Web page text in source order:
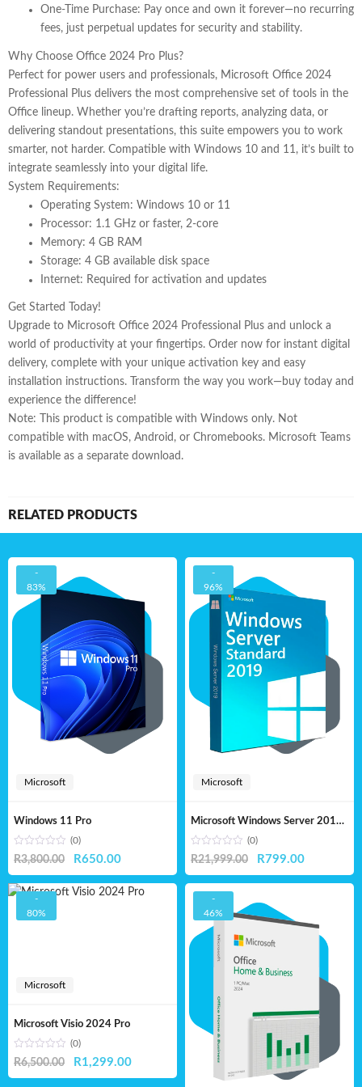
One-Time Purchase: Pay once and own it forever—no recurring
fees, just perpetual updates for security and stability.
Why Choose Office 2024 Pro Plus?
Perfect for power users and professionals, Microsoft Office 2024
Professional Plus delivers the most comprehensive set of tools in the
Office lineup. Whether you’re drafting reports, analyzing data, or
delivering standout presentations, this suite empowers you to work
smarter, not harder. Compatible with Windows 10 and 11, it’s built to
integrate seamlessly into your digital life.
System Requirements:
Operating System: Windows 10 or 11
Processor: 1.1 GHz or faster, 2-core
Memory: 4 GB RAM
Storage: 4 GB available disk space
Internet: Required for activation and updates
Get Started Today!
Upgrade to Microsoft Office 2024 Professional Plus and unlock a
world of productivity at your fingertips. Order now for instant digital
delivery, complete with your unique activation key and easy
installation instructions. Transform the way you work—buy today and
experience the difference!
Note: This product is compatible with Windows only. Not
compatible with macOS, Android, or Chromebooks. Microsoft Teams
is available as a separate download.
RELATED PRODUCTS
-
83%
Microsoft
Windows 11 Pro
(0)
R3,800.00
Original
price
was:
R650.00Current
price
is:
-
96%
Microsoft
Microsoft Windows Server 2019 Standard – Lifetime License
(0)
R21,999.00
Original
price
R21,999.00.
R799.00Current
price
-
80%
Microsoft
Microsoft Visio 2024 Pro
(0)
R6,500.00
Original
price
R1,299.00Current
price
-
46%